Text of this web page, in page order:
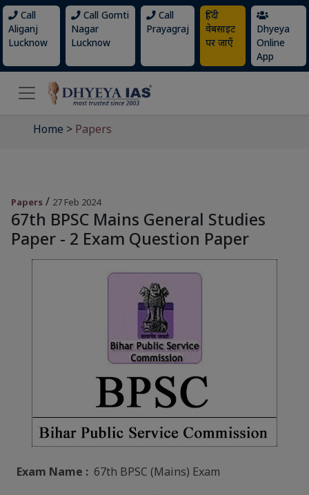
Call
Aliganj
Lucknow
Call Gomti
Nagar
Lucknow
Call
Prayagraj
हिंदी
वेबसाइट
पर जाएँ
Dhyeya
Online
App
Home > Papers
Papers / 27 Feb 2024
67th BPSC Mains General Studies
Paper - 2 Exam Question Paper
Exam Name : 67th BPSC (Mains) Exam